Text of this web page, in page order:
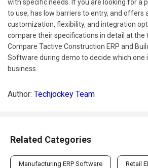
with specific needs. If you are looking for a
to use, has low barriers to entry, and offers
customization, flexibility, and integration
compare their specifications in detail at the
Compare Tactive Construction ERP and
Software during demo to decide which one
business.
Author: Techjockey Team
Related Categories
Manufacturing ERP Software Retail